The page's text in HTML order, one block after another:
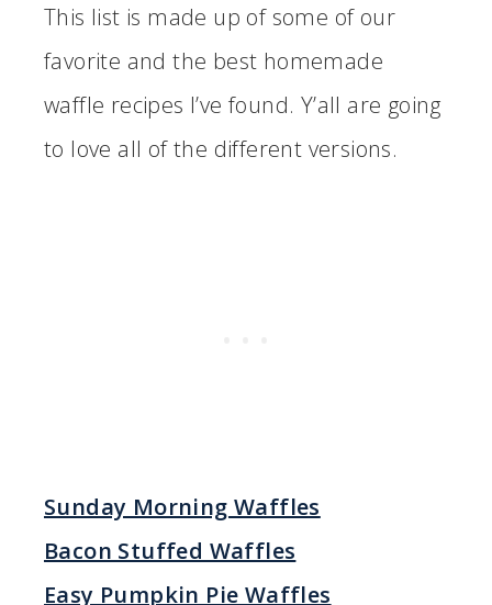
This list is made up of some of our
favorite and the best homemade
waffle recipes I’ve found. Y’all are going
to love all of the different versions.
Sunday Morning Waffles
Bacon Stuffed Waffles
Easy Pumpkin Pie Waffles